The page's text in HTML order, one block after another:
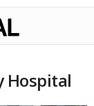
Hospital